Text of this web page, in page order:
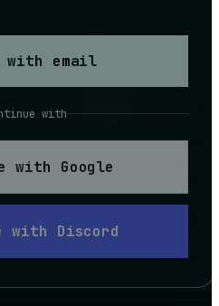
with email
with
with Google
with Discord